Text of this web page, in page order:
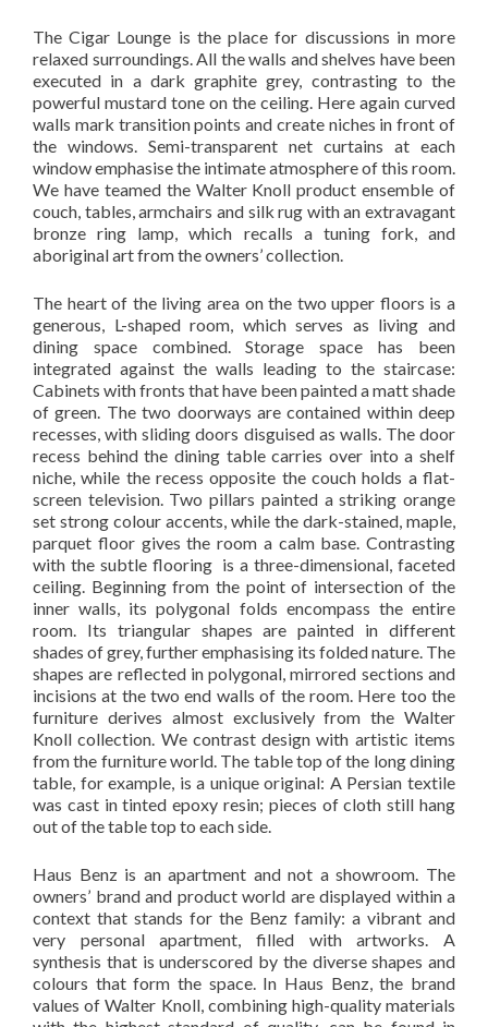
The Cigar Lounge is the place for discussions in more
relaxed surroundings. All the walls and shelves have been
executed in a dark graphite grey, contrasting to the
powerful mustard tone on the ceiling. Here again curved
walls mark transition points and create niches in front of
the windows. Semi-transparent net curtains at each
window emphasise the intimate atmosphere of this room.
We have teamed the Walter Knoll product ensemble of
couch, tables, armchairs and silk rug with an extravagant
bronze ring lamp, which recalls a tuning fork, and
aboriginal art from the owners’ collection.
The heart of the living area on the two upper floors is a
generous, L-shaped room, which serves as living and
dining space combined. Storage space has been
integrated against the walls leading to the staircase:
Cabinets with fronts that have been painted a matt shade
of green. The two doorways are contained within deep
recesses, with sliding doors disguised as walls. The door
recess behind the dining table carries over into a shelf
niche, while the recess opposite the couch holds a flat-
screen television. Two pillars painted a striking orange
set strong colour accents, while the dark-stained, maple,
parquet floor gives the room a calm base. Contrasting
with the subtle flooring is a three-dimensional, faceted
ceiling. Beginning from the point of intersection of the
inner walls, its polygonal folds encompass the entire
room. Its triangular shapes are painted in different
shades of grey, further emphasising its folded nature. The
shapes are reflected in polygonal, mirrored sections and
incisions at the two end walls of the room. Here too the
furniture derives almost exclusively from the Walter
Knoll collection. We contrast design with artistic items
from the furniture world. The table top of the long dining
table, for example, is a unique original: A Persian textile
was cast in tinted epoxy resin; pieces of cloth still hang
out of the table top to each side.
Haus Benz is an apartment and not a showroom. The
owners’ brand and product world are displayed within a
context that stands for the Benz family: a vibrant and
very personal apartment, filled with artworks. A
synthesis that is underscored by the diverse shapes and
colours that form the space. In Haus Benz, the brand
values of Walter Knoll, combining high-quality materials